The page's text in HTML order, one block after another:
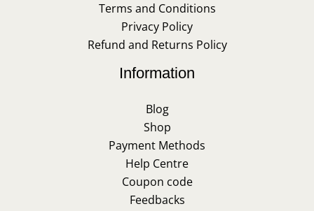
Terms and Conditions
Privacy Policy
Refund and Returns Policy
Information
Blog
Shop
Payment Methods
Help Centre
Coupon code
Feedbacks